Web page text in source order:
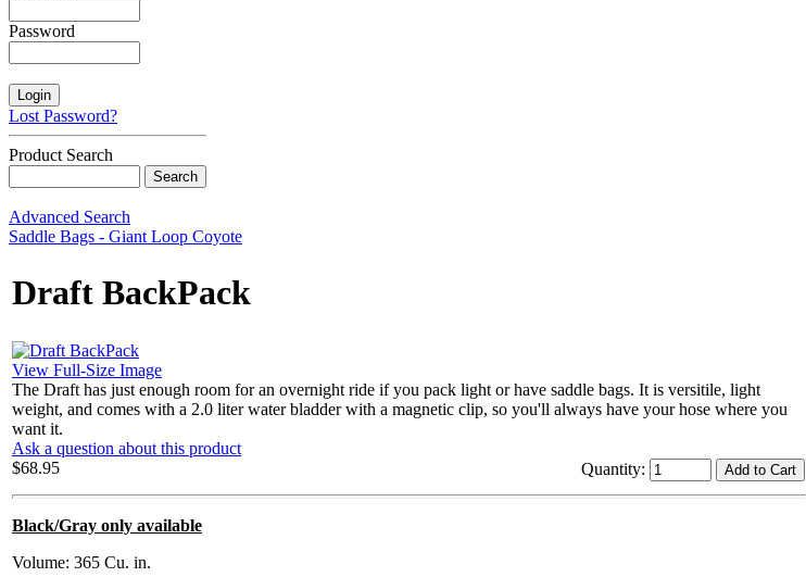
Password
Lost Password?
Product Search
Advanced Search
Saddle Bags - Giant Loop Coyote
Draft BackPack
View Full-Size Image
The Draft has just enough room for an overnight ride if you pack light or have saddle bags. It is versitile, light
weight, and comes with a 2.0 liter water bladder with a magnetic clip, so you'll always have your hose where you
want it.
Ask a question about this product
Quantity:
$68.95
Black/Gray only available
Volume: 365 Cu. in.